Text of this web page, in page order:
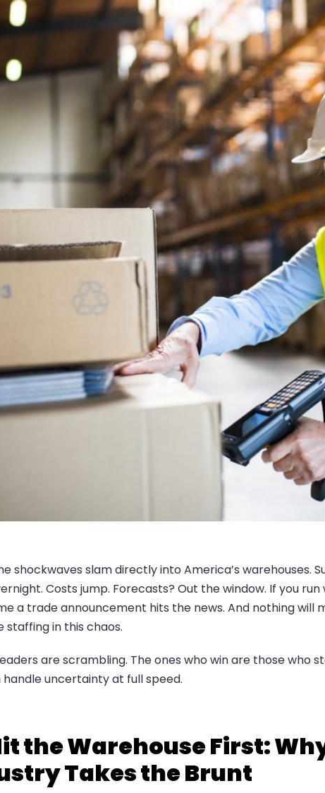
shockwaves slam directly into America’s warehouses.
Costs jump. Forecasts? Out the window. If you
a trade announcement hits the news. And nothing
staffing in this chaos.
are scrambling. The ones who win are those
uncertainty at full speed.
the Warehouse First:
Takes the Brunt